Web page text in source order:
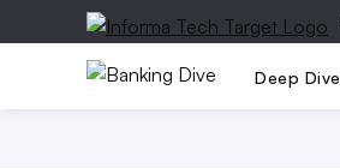
Deep Dive